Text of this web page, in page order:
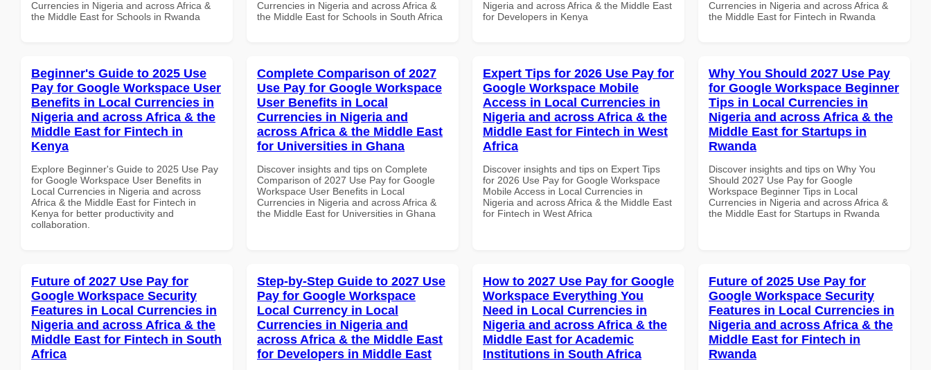
Currencies in Nigeria and across Africa &
the Middle East for Schools in Rwanda
Currencies in Nigeria and across Africa &
the Middle East for Schools in South Africa
Nigeria and across Africa & the Middle East
for Developers in Kenya
Currencies in Nigeria and across Africa &
the Middle East for Fintech in Rwanda
Beginner's Guide to 2025 Use
Pay for Google Workspace User
Benefits in Local Currencies in
Nigeria and across Africa & the
Middle East for Fintech in
Kenya
Explore Beginner's Guide to 2025 Use Pay
for Google Workspace User Benefits in
Local Currencies in Nigeria and across
Africa & the Middle East for Fintech in
Kenya for better productivity and
collaboration.
Complete Comparison of 2027
Use Pay for Google Workspace
User Benefits in Local
Currencies in Nigeria and
across Africa & the Middle East
for Universities in Ghana
Discover insights and tips on Complete
Comparison of 2027 Use Pay for Google
Workspace User Benefits in Local
Currencies in Nigeria and across Africa &
the Middle East for Universities in Ghana
Expert Tips for 2026 Use Pay for
Google Workspace Mobile
Access in Local Currencies in
Nigeria and across Africa & the
Middle East for Fintech in West
Africa
Discover insights and tips on Expert Tips
for 2026 Use Pay for Google Workspace
Mobile Access in Local Currencies in
Nigeria and across Africa & the Middle East
for Fintech in West Africa
Why You Should 2027 Use Pay
for Google Workspace Beginner
Tips in Local Currencies in
Nigeria and across Africa & the
Middle East for Startups in
Rwanda
Discover insights and tips on Why You
Should 2027 Use Pay for Google
Workspace Beginner Tips in Local
Currencies in Nigeria and across Africa &
the Middle East for Startups in Rwanda
Future of 2027 Use Pay for
Google Workspace Security
Features in Local Currencies in
Nigeria and across Africa & the
Middle East for Fintech in South
Africa
Step-by-Step Guide to 2027 Use
Pay for Google Workspace
Local Currency in Local
Currencies in Nigeria and
across Africa & the Middle East
for Developers in Middle East
How to 2027 Use Pay for Google
Workspace Everything You
Need in Local Currencies in
Nigeria and across Africa & the
Middle East for Academic
Institutions in South Africa
Future of 2025 Use Pay for
Google Workspace Security
Features in Local Currencies in
Nigeria and across Africa & the
Middle East for Fintech in
Rwanda